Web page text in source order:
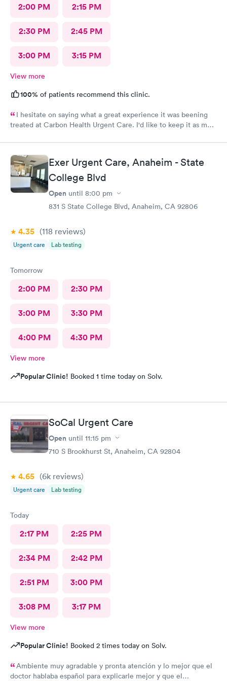
2:00 PM 2:15 PM
2:30 PM 2:45 PM
3:00 PM 3:15 PM
View more
100% of patients recommend this clinic.
I hesitate on saying what a great experience it was beening
treated at Carbon Health Urgent Care. I'd like to keep it as my
Exer Urgent Care, Anaheim - State
College Blvd
Open until 8:00 pm
831 S State College Blvd, Anaheim, CA 92806
4.35 (118 reviews)
Urgent care Lab testing
Tomorrow
2:00 PM 2:30 PM
3:00 PM 3:30 PM
4:00 PM 4:30 PM
View more
Popular Clinic! Booked 1 time today on Solv.
SoCal Urgent Care
Open until 11:15 pm
710 S Brookhurst St, Anaheim, CA 92804
4.65 (6k reviews)
Urgent care Lab testing
Today
2:17 PM 2:25 PM
2:34 PM 2:42 PM
2:51 PM 3:00 PM
3:08 PM 3:17 PM
View more
Popular Clinic! Booked 2 times today on Solv.
Ambiente muy agradable y pronta atención y lo mejor que el
doctor hablaba español para explicarle mejor y que el